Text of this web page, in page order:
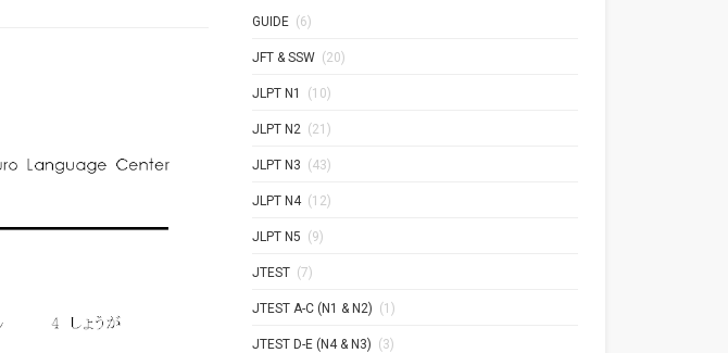
GUIDE (6)
JFT & SSW (20)
JLPT N1 (10)
JLPT N2 (21)
JLPT N3 (43)
JLPT N4 (12)
JLPT N5 (9)
JTEST (7)
JTEST A-C (N1 & N2) (1)
JTEST D-E (N4 & N3) (3)